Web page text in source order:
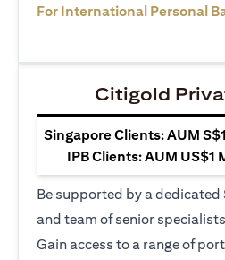
For International Personal
Citigold
Singapore Clients: AUM
IPB Clients: AUM US$1
Be supported by a
and team of senior specialists
Gain access to a range of